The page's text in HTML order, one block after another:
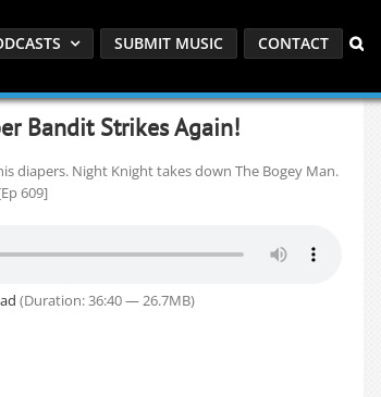
SUBMIT MUSIC CONTACT
Bandit Strikes Again!
diapers. Night Knight takes down The Bogey Man.
609]
(Duration: 36:40 — 26.7MB)